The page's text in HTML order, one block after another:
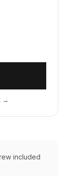
→
included